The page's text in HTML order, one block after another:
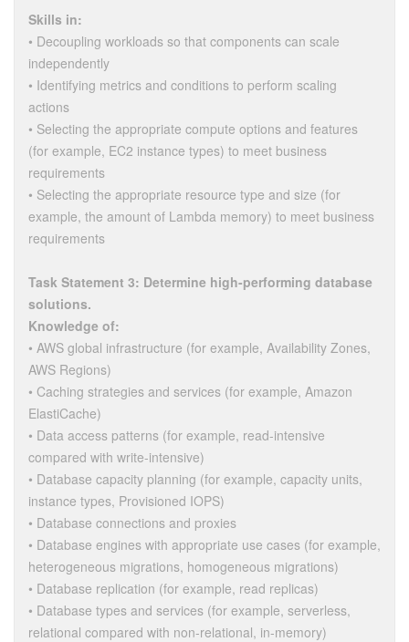
Skills in:
• Decoupling workloads so that components can scale
independently
• Identifying metrics and conditions to perform scaling
actions
• Selecting the appropriate compute options and features
(for example, EC2 instance types) to meet business
requirements
• Selecting the appropriate resource type and size (for
example, the amount of Lambda memory) to meet business
requirements
Task Statement 3: Determine high-performing database
solutions.
Knowledge of:
• AWS global infrastructure (for example, Availability Zones,
AWS Regions)
• Caching strategies and services (for example, Amazon
ElastiCache)
• Data access patterns (for example, read-intensive
compared with write-intensive)
• Database capacity planning (for example, capacity units,
instance types, Provisioned IOPS)
• Database connections and proxies
• Database engines with appropriate use cases (for example,
heterogeneous migrations, homogeneous migrations)
• Database replication (for example, read replicas)
• Database types and services (for example, serverless,
relational compared with non-relational, in-memory)